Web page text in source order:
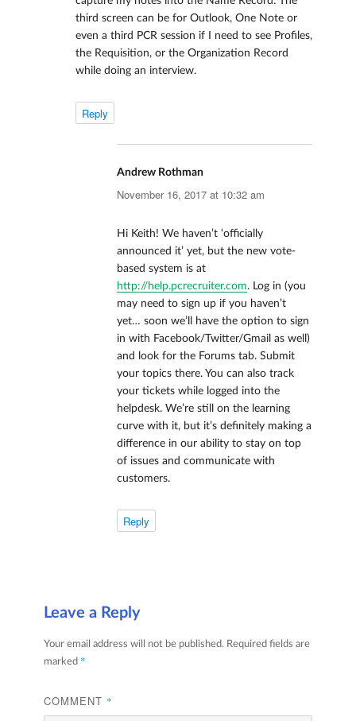
third screen can be for Outlook, One Note or
even a third PCR session if I need to see Profiles,
the Requisition, or the Organization Record
while doing an interview.
Reply
Andrew Rothman
November 16, 2017 at 10:32 am
Hi Keith! We haven’t ‘officially
announced it’ yet, but the new vote-
based system is at
http://help.pcrecruiter.com. Log in (you
may need to sign up if you haven’t
yet… soon we’ll have the option to sign
in with Facebook/Twitter/Gmail as well)
and look for the Forums tab. Submit
your topics there. You can also track
your tickets while logged into the
helpdesk. We’re still on the learning
curve with it, but it’s definitely making a
difference in our ability to stay on top
of issues and communicate with
customers.
Reply
Leave a Reply
Your email address will not be published. Required fields are
marked *
COMMENT *